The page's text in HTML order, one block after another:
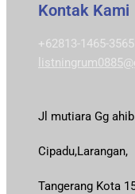
Kontak Kami
+62813-1465-3565
Jl mutiara Gg
Cipadu,Larangan,
Tangerang Kota